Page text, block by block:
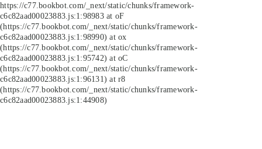
https://c77.bookbot.com/_next/static/chunks/framework-
c6c82aad00023883.js:1:98983 at oF
(https://c77.bookbot.com/_next/static/chunks/framework-
c6c82aad00023883.js:1:98990) at ox
(https://c77.bookbot.com/_next/static/chunks/framework-
c6c82aad00023883.js:1:95742) at oC
(https://c77.bookbot.com/_next/static/chunks/framework-
c6c82aad00023883.js:1:96131) at r8
(https://c77.bookbot.com/_next/static/chunks/framework-
c6c82aad00023883.js:1:44908)